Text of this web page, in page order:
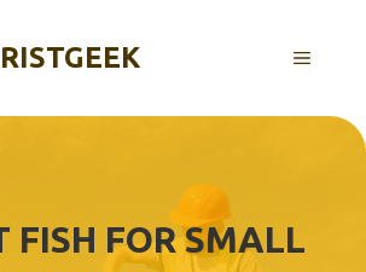
MENU
FISH FOR SMALL